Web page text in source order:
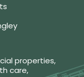
properties,
care,